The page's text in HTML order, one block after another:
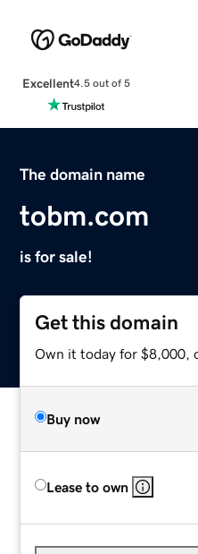
Excellent4.5 out of 5
The domain name
tobm.com
is for sale!
Get this domain
Own it today for $8,000,
Buy now
Lease to own